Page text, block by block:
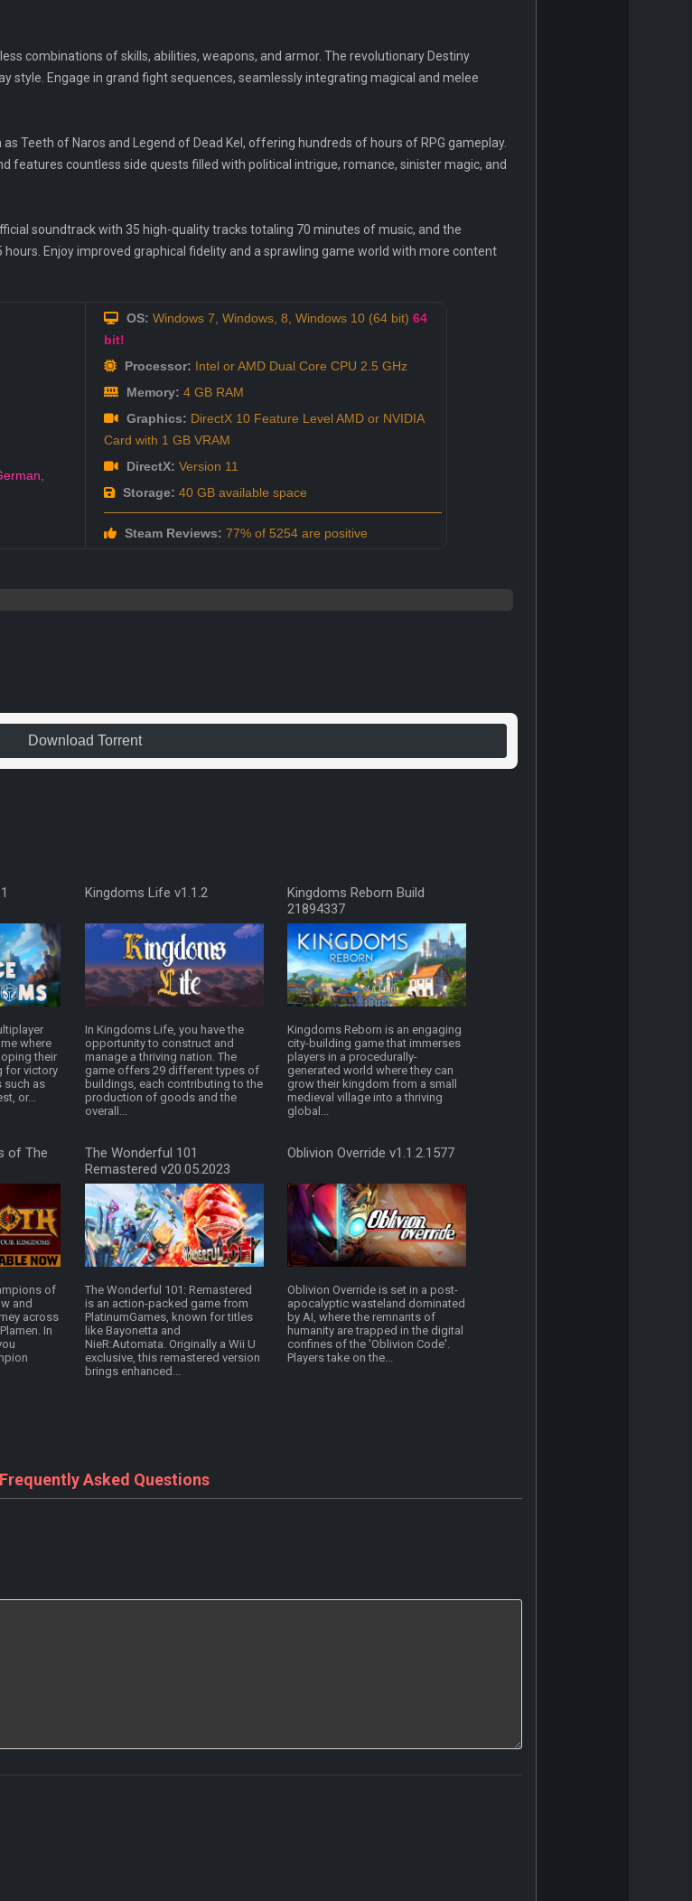
combinations of skills, abilities, weapons, and armor. The revolutionary Destiny
style. Engage in grand fight sequences, seamlessly integrating magical and melee
Teeth of Naros and Legend of Dead Kel, offering hundreds of hours of RPG gameplay.
features countless side quests filled with political intrigue, romance, sinister magic, and
soundtrack with 35 high-quality tracks totaling 70 minutes of music, and the
Enjoy improved graphical fidelity and a sprawling game world with more content
,
OS: Windows 7, Windows, 8, Windows 10 (64 bit) 64
bit!
Processor: Intel or AMD Dual Core CPU 2.5 GHz
Memory: 4 GB RAM
Graphics: DirectX 10 Feature Level AMD or NVIDIA
Card with 1 GB VRAM
DirectX: Version 11
Storage: 40 GB available space
Steam Reviews: 77% of 5254 are positive
Download Torrent
where
their
for victory
such as
or...
Kingdoms Life v1.1.2
In Kingdoms Life, you have the
opportunity to construct and
manage a thriving nation. The
game offers 29 different types of
buildings, each contributing to the
production of goods and the
overall...
Kingdoms Reborn Build
21894337
Kingdoms Reborn is an engaging
city-building game that immerses
players in a procedurally-
generated world where they can
grow their kingdom from a small
medieval village into a thriving
global...
of The
of
and
across
In
The Wonderful 101
Remastered v20.05.2023
The Wonderful 101: Remastered
is an action-packed game from
PlatinumGames, known for titles
like Bayonetta and
NieR:Automata. Originally a Wii U
exclusive, this remastered version
brings enhanced...
Oblivion Override v1.1.2.1577
Oblivion Override is set in a post-
apocalyptic wasteland dominated
by AI, where the remnants of
humanity are trapped in the digital
confines of the 'Oblivion Code'.
Players take on the...
Asked Questions